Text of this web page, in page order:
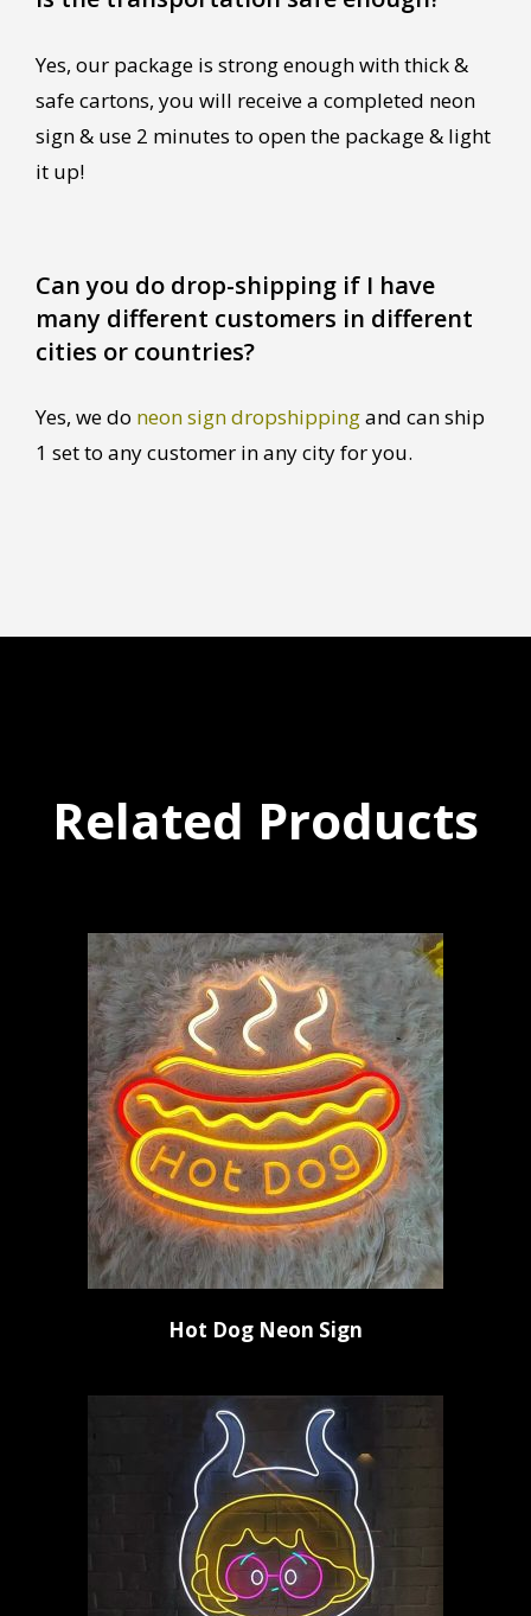
Yes, our package is strong enough with thick &
safe cartons, you will receive a completed neon
sign & use 2 minutes to open the package & light
it up!
Can you do drop-shipping if I have
many different customers in different
cities or countries?
Yes, we do neon sign dropshippingand can ship
1 set to any customer in any city for you.
Related Products
Hot Dog Neon Sign